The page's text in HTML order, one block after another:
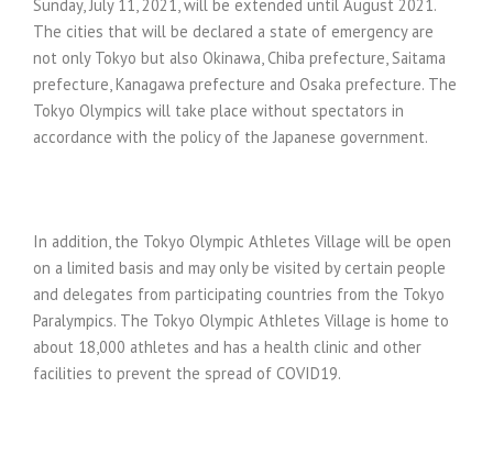
Sunday, July 11, 2021, will be extended until August 2021.
The cities that will be declared a state of emergency are
not only Tokyo but also Okinawa, Chiba prefecture, Saitama
prefecture, Kanagawa prefecture and Osaka prefecture. The
Tokyo Olympics will take place without spectators in
accordance with the policy of the Japanese government.
In addition, the Tokyo Olympic Athletes Village will be open
on a limited basis and may only be visited by certain people
and delegates from participating countries from the Tokyo
Paralympics. The Tokyo Olympic Athletes Village is home to
about 18,000 athletes and has a health clinic and other
facilities to prevent the spread of COVID19.